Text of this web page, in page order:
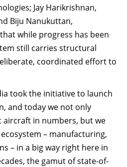
Jay Harikrishnan,
Biju Nanukuttan,
while progress has been
still carries structural
coordinated effort to
took the initiative to launch
and today we not only
in numbers, but we
– manufacturing,
– in a big way right here in
the gamut of state-of-